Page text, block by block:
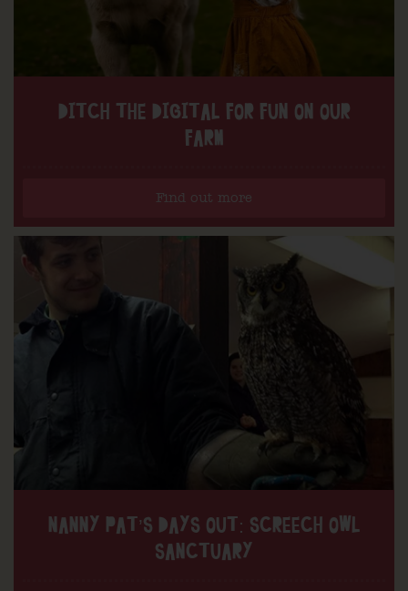
DITCH THE DIGITAL FOR FUN ON OUR
FARM
Find out more
NANNY PAT’S DAYS OUT: SCREECH OWL
SANCTUARY